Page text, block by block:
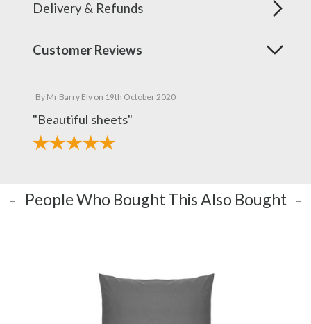
Delivery & Refunds
Customer Reviews
By Mr Barry Ely on 19th October 2020
"Beautiful sheets"
People Who Bought This Also Bought